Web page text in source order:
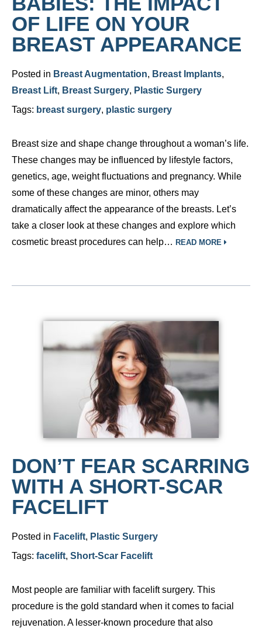
OF LIFE ON YOUR
BREAST APPEARANCE
Posted in Breast Augmentation, Breast Implants,
Breast Lift, Breast Surgery, Plastic Surgery
Tags: breast surgery, plastic surgery
Breast size and shape change throughout a woman’s life.
These changes may be influenced by lifestyle factors,
genetics, age, weight fluctuations and pregnancy. While
some of these changes are minor, others may
dramatically affect the appearance of the breasts. Let’s
take a closer look at these changes and explore which
cosmetic breast procedures can help… READ MORE
DON’T FEAR SCARRING
WITH A SHORT-SCAR
FACELIFT
Posted in Facelift, Plastic Surgery
Tags: facelift, Short-Scar Facelift
Most people are familiar with facelift surgery. This
procedure is the gold standard when it comes to facial
rejuvenation. A lesser-known procedure that also